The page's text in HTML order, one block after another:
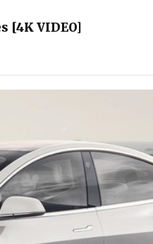
[4K VIDEO]